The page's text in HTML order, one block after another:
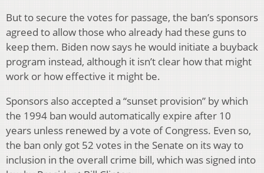
But to secure the votes for passage, the ban’s sponsors
agreed to allow those who already had these guns to
keep them. Biden now says he would initiate a buyback
program instead, although it isn’t clear how that might
work or how effective it might be.
Sponsors also accepted a “sunset provision” by which
the 1994 ban would automatically expire after 10
years unless renewed by a vote of Congress. Even so,
the ban only got 52 votes in the Senate on its way to
inclusion in the overall crime bill, which was signed into